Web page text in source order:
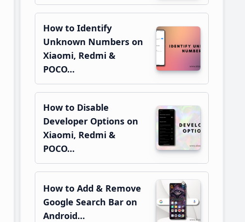
How to Identify
Unknown Numbers on
Xiaomi, Redmi &
POCO…
How to Disable
Developer Options on
Xiaomi, Redmi &
POCO…
How to Add & Remove
Google Search Bar on
Android…